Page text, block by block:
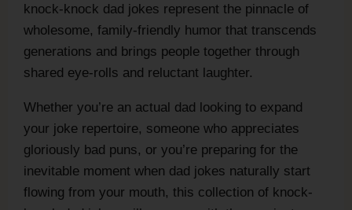
knock-knock dad jokes represent the pinnacle of
wholesome, family-friendly humor that transcends
generations and brings people together through
shared eye-rolls and reluctant laughter.
Whether you’re an actual dad looking to expand
your joke repertoire, someone who appreciates
gloriously bad puns, or you’re preparing for the
inevitable moment when dad jokes naturally start
flowing from your mouth, this collection of knock-